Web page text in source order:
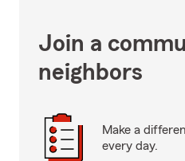
Join a
neighbors
Make a
every day.